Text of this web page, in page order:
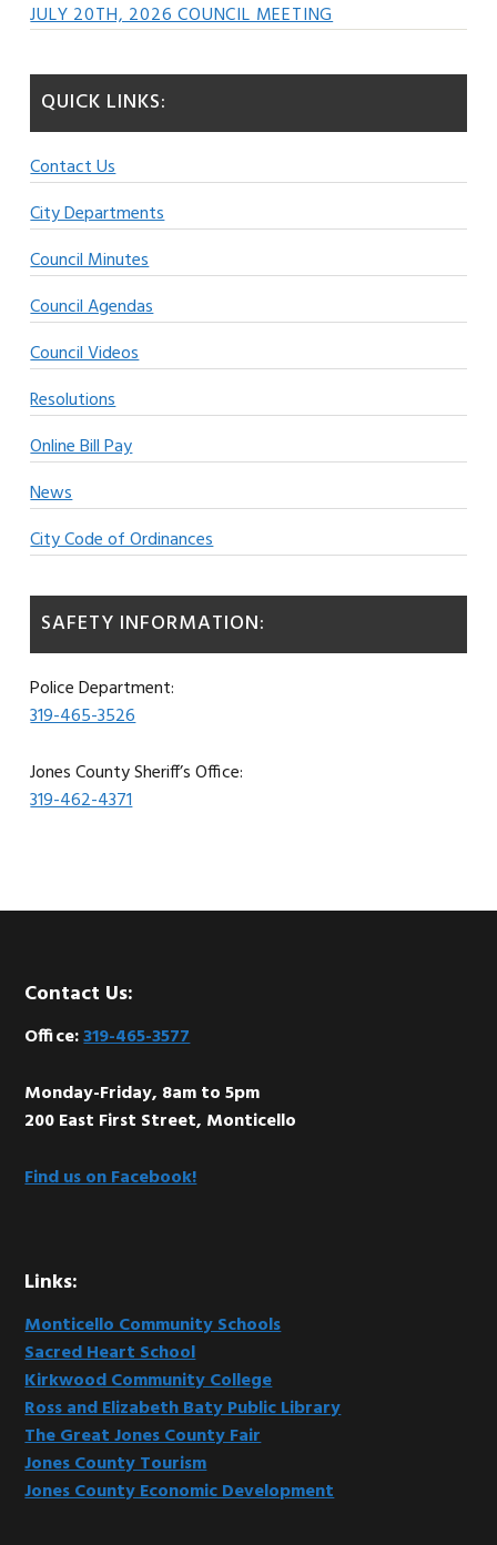
JULY 20TH, 2026 COUNCIL MEETING
QUICK LINKS:
Contact Us
City Departments
Council Minutes
Council Agendas
Council Videos
Resolutions
Online Bill Pay
News
City Code of Ordinances
SAFETY INFORMATION:
Police Department:
319-465-3526
Jones County Sheriff’s Office:
319-462-4371
Footer
Contact Us:
Office:319-465-3577
Monday-Friday, 8am to 5pm
200 East First Street, Monticello
Find us on Facebook!
Links:
Monticello Community Schools
Sacred Heart School
Kirkwood Community College
Ross and Elizabeth Baty Public Library
The Great Jones County Fair
Jones County Tourism
Jones County Economic Development